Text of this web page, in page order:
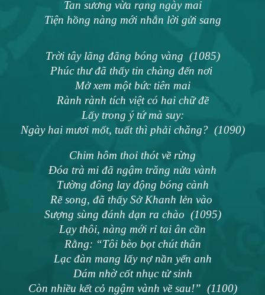
Tan sương vừa rạng ngày mai
Tiện hồng nàng mới nhắn lời gửi sang
Trời tây lãng đãng bóng vàng (1085)
Phúc thư đã thấy tin chàng đến nơi
Mở xem một bức tiên mai
Rành rành tích việt có hai chữ đề
Lấy trong ý tứ mà suy:
Ngày hai mươi mốt, tuất thì phải chăng? (1090)
Chim hôm thoi thót về rừng
Đóa trà mi đã ngậm trăng nửa vành
Tường đông lay động bóng cành
Rẽ song, đã thấy Sở Khanh lẻn vào
Sượng sùng đánh dạn ra chào (1095)
Lạy thôi, nàng mới rỉ tai ân cần
Rằng: “Tôi bèo bọt chút thân
Lạc đàn mang lấy nợ nần yến anh
Dám nhờ cốt nhục tử sinh
Còn nhiều kết cỏ ngậm vành về sau!” (1100)